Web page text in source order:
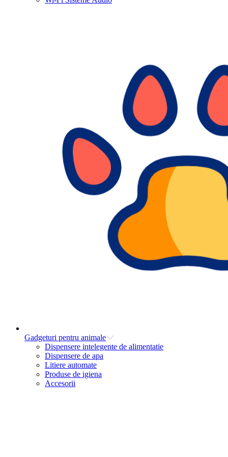
Gadgeturi pentru animale
Dispensere intelegente de alimentatie
Dispensere de apa
Litiere automate
Produse de igiena
Accesorii